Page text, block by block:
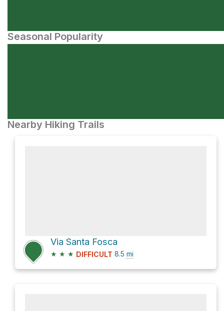
Seasonal Popularity
Nearby Hiking Trails
Via Santa Fosca
★ ★ ★ DIFFICULT 8.5 mi